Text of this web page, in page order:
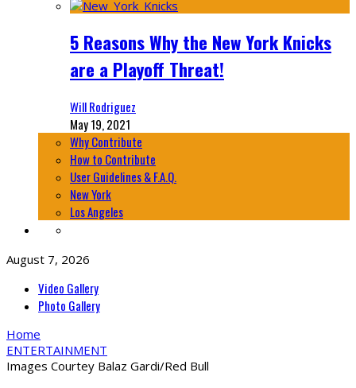
5 Reasons Why the New York Knicks
are a Playoff Threat!
Will Rodriguez
May 19, 2021
Why Contribute
How to Contribute
User Guidelines & F.A.Q.
New York
Los Angeles
August 7, 2026
Video Gallery
Photo Gallery
Home
ENTERTAINMENT
Images Courtey Balaz Gardi/Red Bull